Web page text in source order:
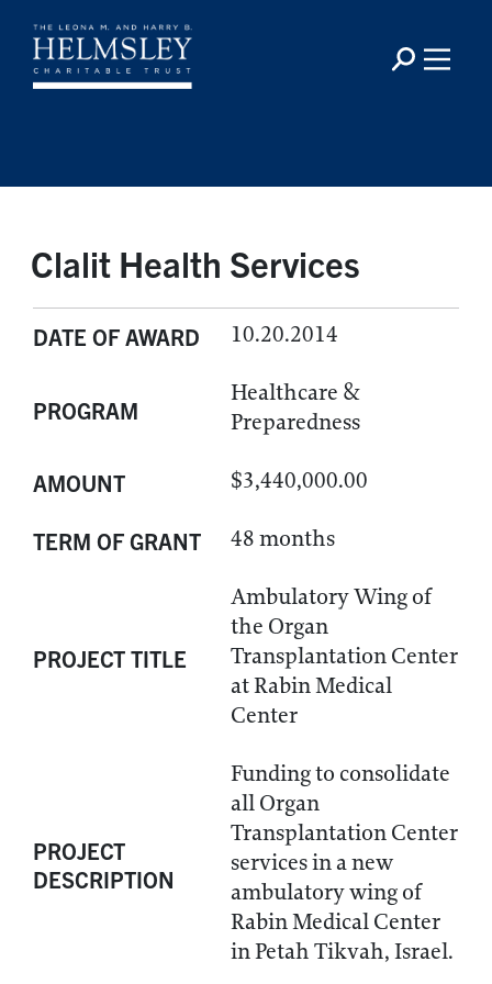
Clalit Health Services
DATE OF AWARD 10.20.2014
PROGRAM
Healthcare &
Preparedness
AMOUNT $3,440,000.00
TERM OF GRANT 48 months
PROJECT TITLE
Ambulatory Wing of
the Organ
Transplantation Center
at Rabin Medical
Center
PROJECT
DESCRIPTION
Funding to consolidate
all Organ
Transplantation Center
services in a new
ambulatory wing of
Rabin Medical Center
in Petah Tikvah, Israel.